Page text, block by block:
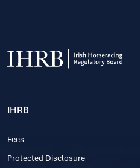
IHRB
Fees
Protected Disclosure